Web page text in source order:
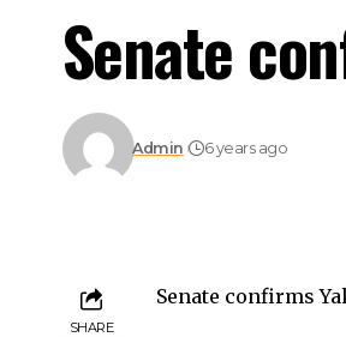
Senate
Admin 6 years ago
SHARE
Senate confirms